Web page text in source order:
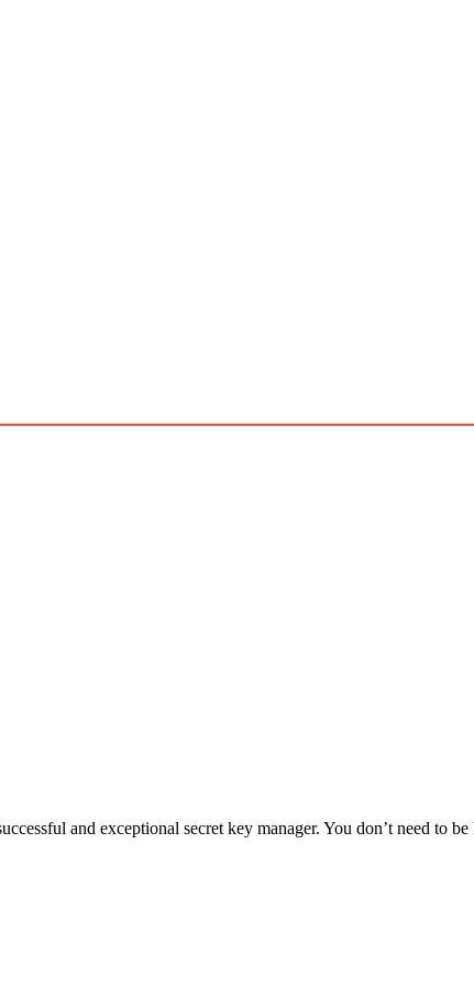
and exceptional secret key manager. You don’t need to